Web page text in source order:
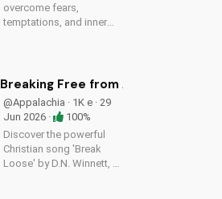
overcome fears,
temptations, and inner
this powerful video.
Breaking Free from Addiction with
@Appalachia · 1K e · 29
Jun 2026 ·
100%
Discover the powerful
Christian song 'Break
Loose' by D.N. Winnett, a